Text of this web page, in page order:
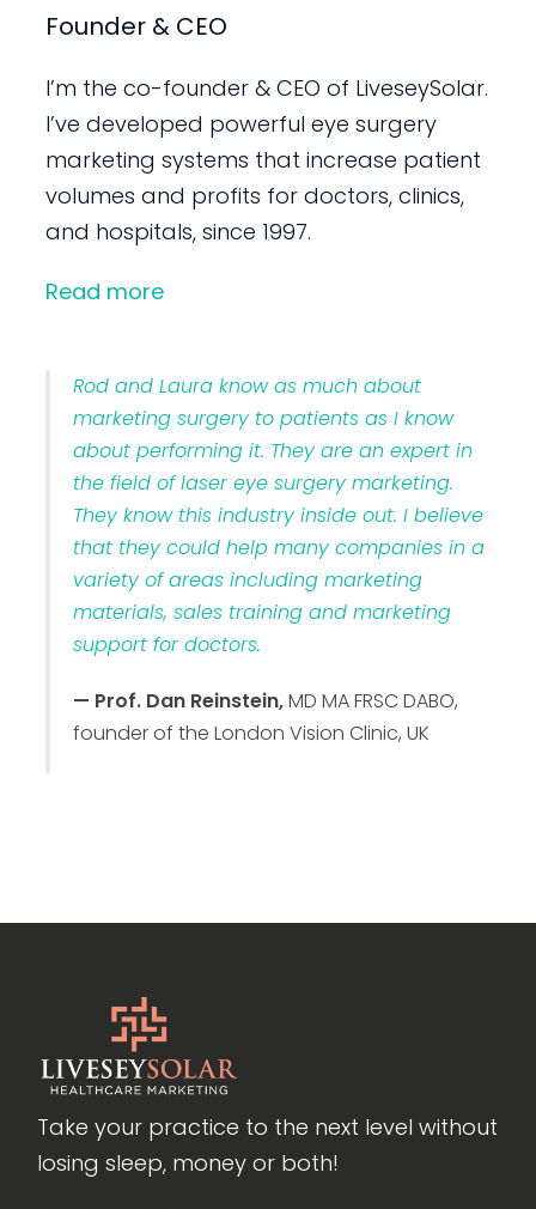
Founder & CEO
I’m the co-founder & CEO of LiveseySolar.
I’ve developed powerful eye surgery
marketing systems that increase patient
volumes and profits for doctors, clinics,
and hospitals, since 1997.
Read more
Rod and Laura know as much about
marketing surgery to patients as I know
about performing it. They are an expert in
the field of laser eye surgery marketing.
They know this industry inside out. I believe
that they could help many companies in a
variety of areas including marketing
materials, sales training and marketing
support for doctors.
— Prof. Dan Reinstein,MD MA FRSC DABO,
founder of the London Vision Clinic, UK
Take your practice to the next level without
losing sleep, money or both!